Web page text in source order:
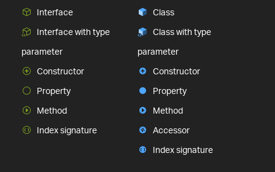
Interface
Interface with type
parameter
Constructor
Property
Method
Index signature
Class
Class with type
parameter
Constructor
Property
Method
Accessor
Index signature